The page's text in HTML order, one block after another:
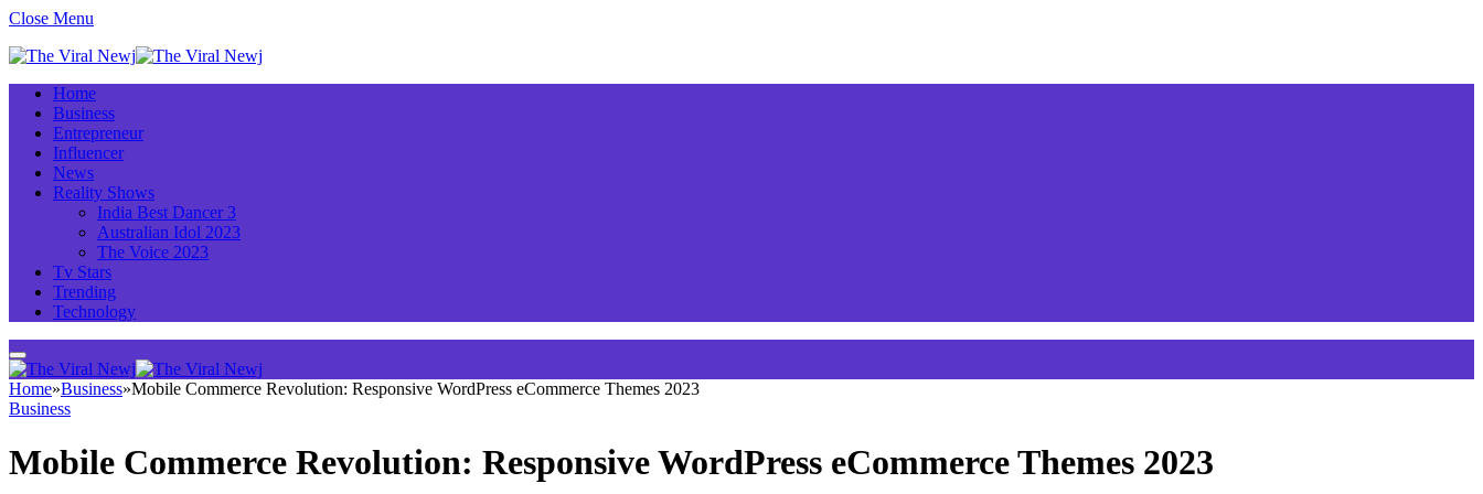
Close Menu
Home
Business
Entrepreneur
Influencer
News
Reality Shows
India Best Dancer 3
Australian Idol 2023
The Voice 2023
Tv Stars
Trending
Technology
Home»Business»Mobile Commerce Revolution: Responsive WordPress eCommerce Themes 2023
Business
Mobile Commerce Revolution: Responsive WordPress eCommerce Themes 2023